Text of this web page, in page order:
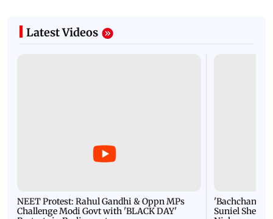
Latest Videos
NEET Protest: Rahul Gandhi & Oppn MPs
Challenge Modi Govt with 'BLACK DAY'
'Bachchan
Suniel Shetty